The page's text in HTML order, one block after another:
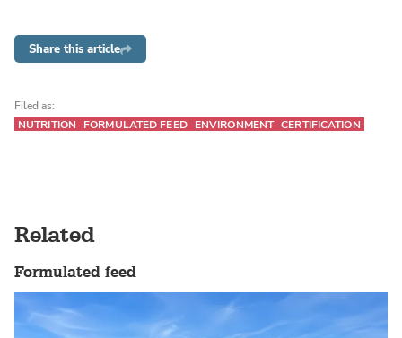
Share this article
Filed as:
NUTRITION
FORMULATED FEED ENVIRONMENT CERTIFICATION
Related
Formulated feed